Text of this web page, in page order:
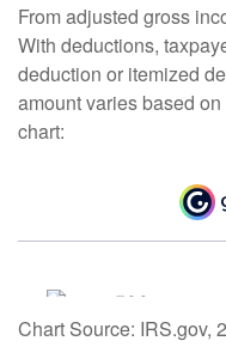
From adjusted gross
With deductions,
deduction or itemized
amount varies based
chart:
Chart Source: IRS.gov,